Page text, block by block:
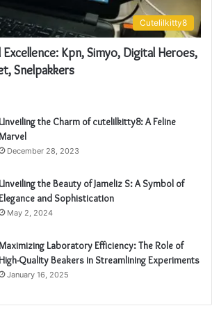
Cutelilkitty8
Kpn, Simyo, Digital Heroes,
Snelpakkers
Unveiling the Charm of cutelilkitty8: A Feline
December 28, 2023
Unveiling the Beauty of Jameliz S: A Symbol of
and Sophistication
May 2, 2024
Laboratory Efficiency: The Role of
High-Quality Beakers in Streamlining Experiments
January 16, 2025